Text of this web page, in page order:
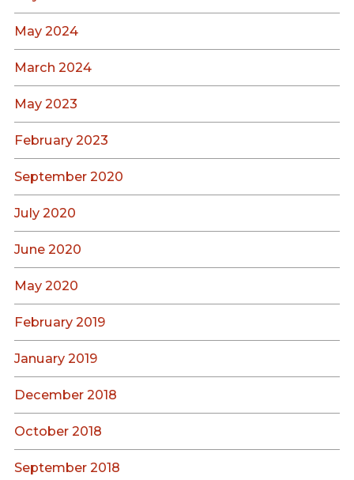
May 2024
March 2024
May 2023
February 2023
September 2020
July 2020
June 2020
May 2020
February 2019
January 2019
December 2018
October 2018
September 2018